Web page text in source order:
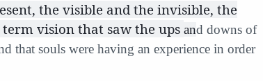
the visible and the invisible, the
vision that saw the ups and downs of
that souls were having an experience in order